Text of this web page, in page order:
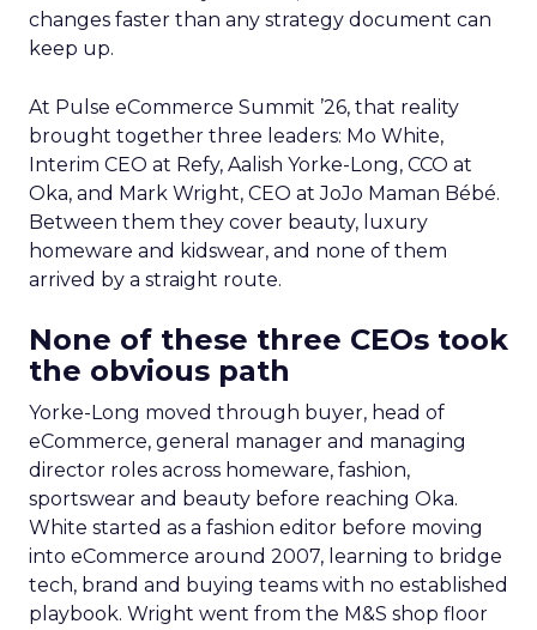
changes faster than any strategy document can
keep up.
At Pulse eCommerce Summit ’26, that reality
brought together three leaders: Mo White,
Interim CEO at Refy, Aalish Yorke-Long, CCO at
Oka, and Mark Wright, CEO at JoJo Maman Bébé.
Between them they cover beauty, luxury
homeware and kidswear, and none of them
arrived by a straight route.
None of these three CEOs took
the obvious path
Yorke-Long moved through buyer, head of
eCommerce, general manager and managing
director roles across homeware, fashion,
sportswear and beauty before reaching Oka.
White started as a fashion editor before moving
into eCommerce around 2007, learning to bridge
tech, brand and buying teams with no established
playbook. Wright went from the M&S shop floor